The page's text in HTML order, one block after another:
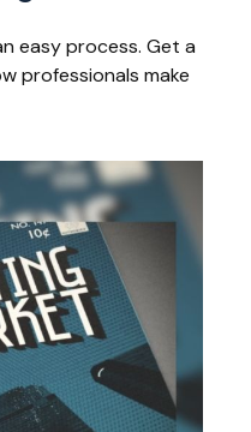
easy process. Get a
professionals make